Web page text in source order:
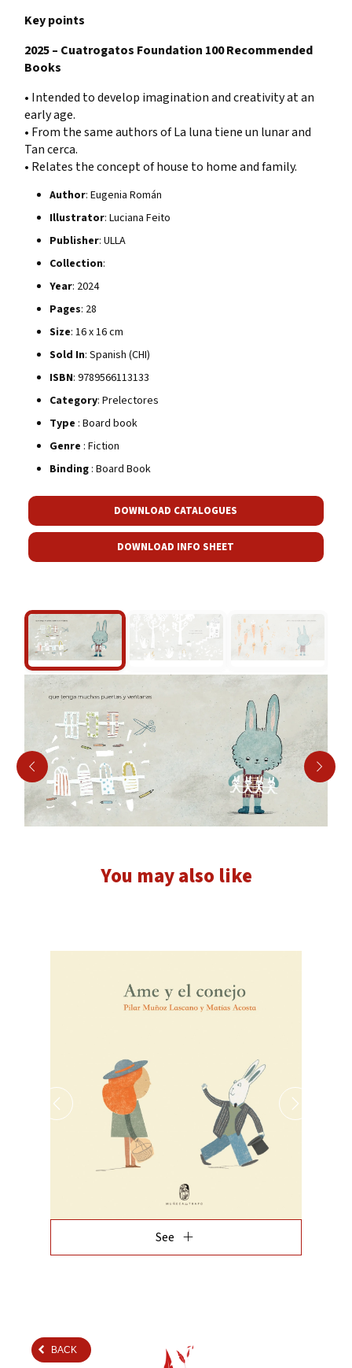
Key points
2025 – Cuatrogatos Foundation 100 Recommended
Books
• Intended to develop imagination and creativity at an
early age.
• From the same authors of La luna tiene un lunar and
Tan cerca.
• Relates the concept of house to home and family.
Author: Eugenia Román
Illustrator: Luciana Feito
Publisher: ULLA
Collection:
Year: 2024
Pages: 28
Size: 16 x 16 cm
Sold In: Spanish (CHI)
ISBN: 9789566113133
Category: Prelectores
Type : Board book
Genre : Fiction
Binding: Board Book
DOWNLOAD CATALOGUES
DOWNLOAD INFO SHEET
You may also like
See add
BACK